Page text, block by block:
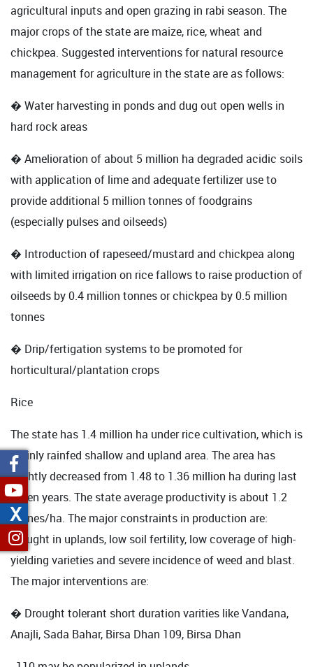
agricultural inputs and open grazing in rabi season. The
major crops of the state are maize, rice, wheat and
chickpea. Suggested interventions for natural resource
management for agriculture in the state are as follows:
� Water harvesting in ponds and dug out open wells in
hard rock areas
� Amelioration of about 5 million ha degraded acidic soils
with application of lime and adequate fertilizer use to
provide additional 5 million tonnes of foodgrains
(especially pulses and oilseeds)
� Introduction of rapeseed/mustard and chickpea along
with limited irrigation on rice fallows to raise production of
oilseeds by 0.4 million tonnes or chickpea by 0.5 million
tonnes
� Drip/fertigation systems to be promoted for
horticultural/plantation crops
Rice
The state has 1.4 million ha under rice cultivation, which is
mainly rainfed shallow and upland area. The area has
slightly decreased from 1.48 to 1.36 million ha during last
seven years. The state average productivity is about 1.2
tonnes/ha. The major constraints in production are:
drought in uplands, low soil fertility, low coverage of high-
yielding varieties and severe incidence of weed and blast.
The major interventions are:
� Drought tolerant short duration varities like Vandana,
Anajli, Sada Bahar, Birsa Dhan 109, Birsa Dhan
X